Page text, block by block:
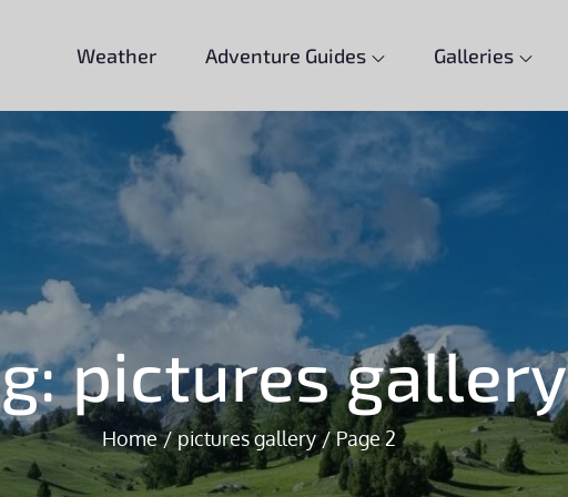
Weather Adventure Guides Galleries
pictures gallery
Home pictures gallery Page 2